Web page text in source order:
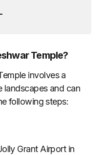
Temple?
involves a
landscapes and can
following steps:
Grant Airport in